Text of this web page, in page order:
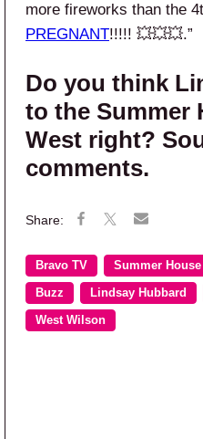
more fireworks than the
PREGNANT!!!!! 💥💥💥.”
Do you think
to the Summer
West right?
comments.
Bravo TV Summer House
Buzz Lindsay Hubbard
West Wilson